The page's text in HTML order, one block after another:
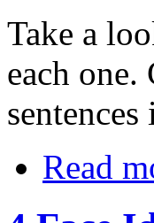
Take a
each
Read